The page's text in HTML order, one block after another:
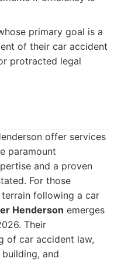
primary goal is a
of their car accident
protracted legal
offer services
paramount
and a proven
For those
following a car
Henderson emerges
Their
of car accident law,
and